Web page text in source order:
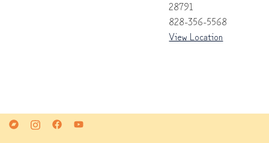
28791
828-356-5568
View Location